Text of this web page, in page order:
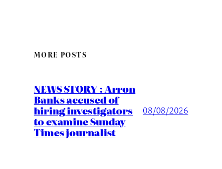
MORE POSTS
NEWS STORY : Arron
Banks accused of
hiring investigators
to examine Sunday
Times journalist
08/08/2026